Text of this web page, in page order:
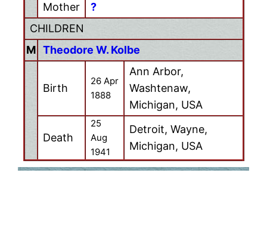
Mother
?
CHILDREN
M Theodore W. Kolbe
Birth
26 Apr
1888
Ann Arbor,
Washtenaw,
Michigan, USA
Death
25
Aug
1941
Detroit, Wayne,
Michigan, USA